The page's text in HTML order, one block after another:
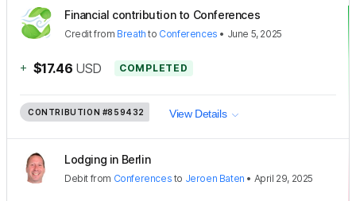
Financial contribution to Conferences
Creditfrom Breath to Conferences • June 5, 2025
+ $17.46 USD COMPLETED
CONTRIBUTION #859432 View Details
Lodging in Berlin
Debit from Conferences to Jeroen Baten • April 29, 2025